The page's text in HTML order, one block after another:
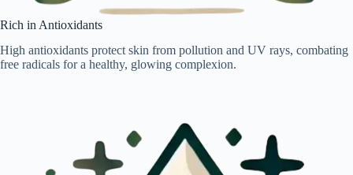
Rich in Antioxidants
High antioxidants protect skin from pollution and UV rays, combating
free radicals for a healthy, glowing complexion.